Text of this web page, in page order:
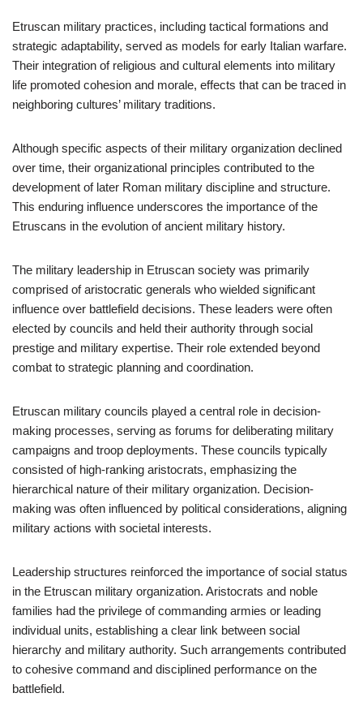
Etruscan military practices, including tactical formations and
strategic adaptability, served as models for early Italian warfare.
Their integration of religious and cultural elements into military
life promoted cohesion and morale, effects that can be traced in
neighboring cultures’ military traditions.
Although specific aspects of their military organization declined
over time, their organizational principles contributed to the
development of later Roman military discipline and structure.
This enduring influence underscores the importance of the
Etruscans in the evolution of ancient military history.
The military leadership in Etruscan society was primarily
comprised of aristocratic generals who wielded significant
influence over battlefield decisions. These leaders were often
elected by councils and held their authority through social
prestige and military expertise. Their role extended beyond
combat to strategic planning and coordination.
Etruscan military councils played a central role in decision-
making processes, serving as forums for deliberating military
campaigns and troop deployments. These councils typically
consisted of high-ranking aristocrats, emphasizing the
hierarchical nature of their military organization. Decision-
making was often influenced by political considerations, aligning
military actions with societal interests.
Leadership structures reinforced the importance of social status
in the Etruscan military organization. Aristocrats and noble
families had the privilege of commanding armies or leading
individual units, establishing a clear link between social
hierarchy and military authority. Such arrangements contributed
to cohesive command and disciplined performance on the
battlefield.